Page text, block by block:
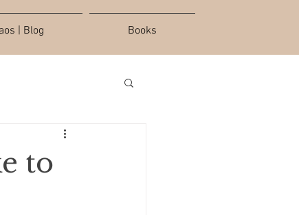
| Blog Books
to